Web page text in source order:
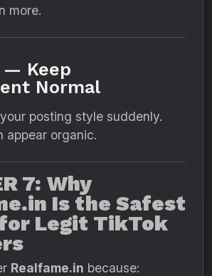
more.
Keep
Normal
posting style suddenly.
appear organic.
7: Why
Is the Safest
Legit TikTok
Realfame.in because: